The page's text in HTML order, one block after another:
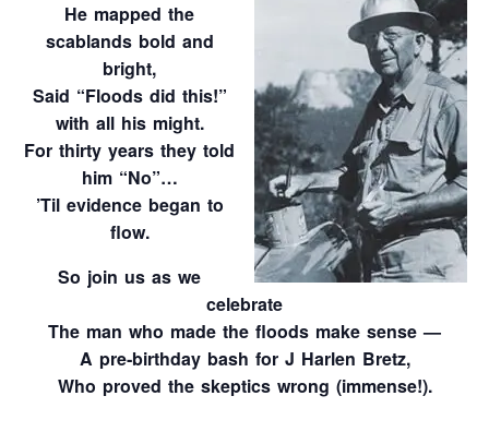
He mapped the
scablands bold and
bright,
Said “Floods did this!”
with all his might.
For thirty years they told
him “No”…
’Til evidence began to
flow.
So join us as we
celebrate
The man who made the floods make sense —
A pre‑birthday bash for J Harlen Bretz,
Who proved the skeptics wrong (immense!).